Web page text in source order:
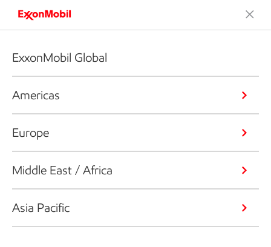
ExxonMobil Global
Americas
Europe
Middle East / Africa
Asia Pacific